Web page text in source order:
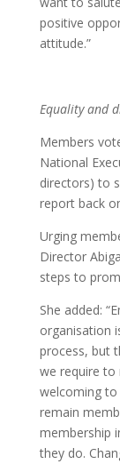
positive
attitude.”
Equality and
Members
National
directors) to
report back
Urging
Director
steps to
She added:
organisation
process, but
we require to
welcoming to
remain
membership
they do.